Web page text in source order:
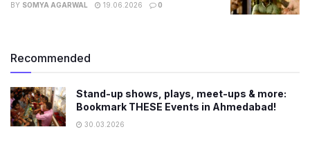
BY SOMYA AGARWAL 19.06.2026 0
Recommended
Stand-up shows, plays, meet-ups & more:
Bookmark THESE Events in Ahmedabad!
30.03.2026